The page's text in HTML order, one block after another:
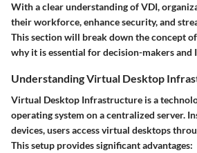
With a clear understanding of VDI,
their workforce, enhance security, and
This section will break down the concept
why it is essential for decision-makers and
Understanding Virtual Desktop
Virtual Desktop Infrastructure is a
operating system on a centralized server.
devices, users access virtual desktops
This setup provides significant advantages: